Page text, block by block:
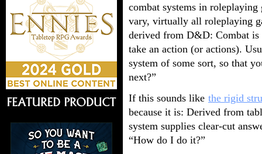
combat systems in
vary, virtually all roleplaying
derived from D&D: Combat is
take an action (or actions).
system of some sort, so that
next?”
If this sounds like the rigid
because it is: Derived from
system supplies clear-cut
“How do I do it?”